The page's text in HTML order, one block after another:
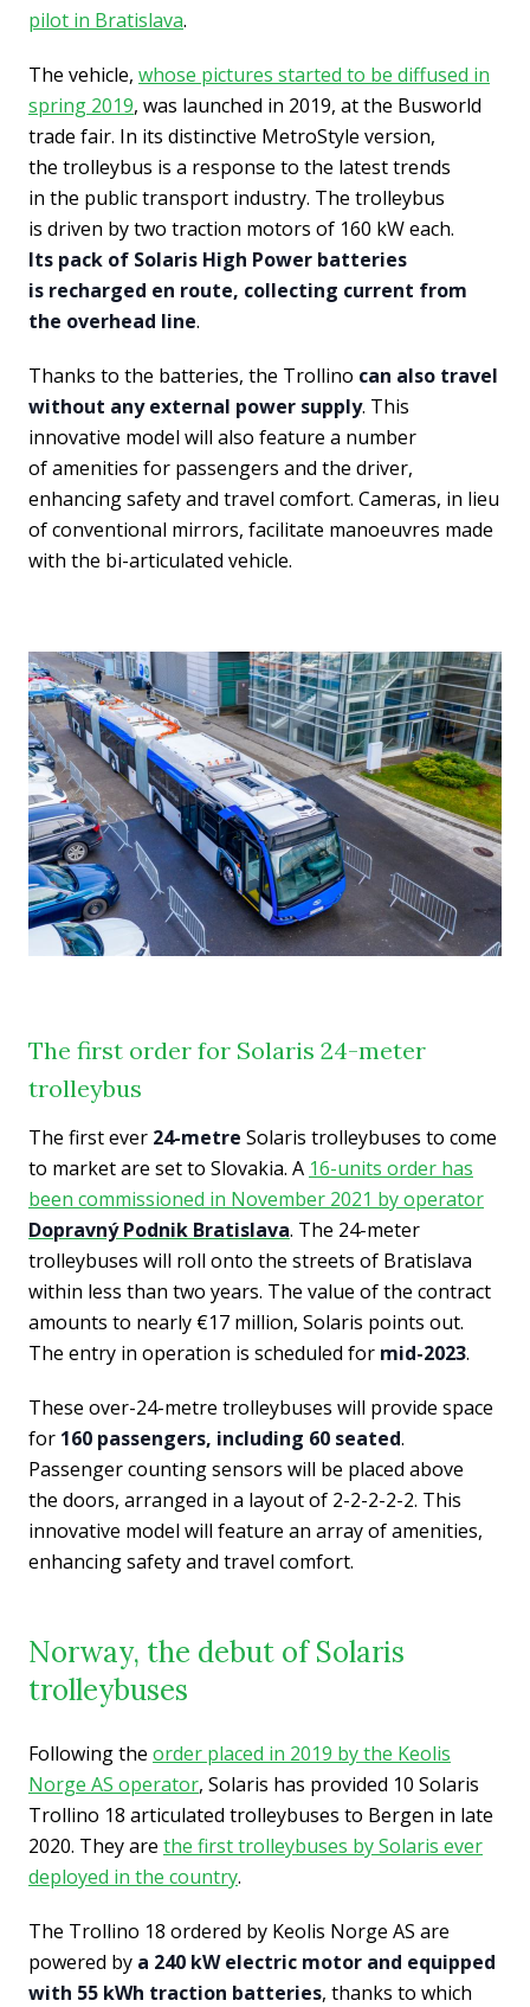
pilot in Bratislava.
The vehicle, whose pictures started to be diffused in
spring 2019, was launched in 2019, at the Busworld
trade fair. In its distinctive MetroStyle version,
the trolleybus is a response to the latest trends
in the public transport industry. The trolleybus
is driven by two traction motors of 160 kW each.
Its pack of Solaris High Power batteries
is recharged en route, collecting current from
the overhead line.
Thanks to the batteries, the Trollino can also travel
without any external power supply. This
innovative model will also feature a number
of amenities for passengers and the driver,
enhancing safety and travel comfort. Cameras, in lieu
of conventional mirrors, facilitate manoeuvres made
with the bi-articulated vehicle.
The first order for Solaris 24-meter
trolleybus
The first ever 24-metre Solaris trolleybuses to come
to market are set to Slovakia. A 16-units order has
been commissioned in November 2021 by operator
Dopravný Podnik Bratislava. The 24-meter
trolleybuses will roll onto the streets of Bratislava
within less than two years. The value of the contract
amounts to nearly €17 million, Solaris points out.
The entry in operation is scheduled for mid-2023.
These over-24-metre trolleybuses will provide space
for 160 passengers, including 60 seated.
Passenger counting sensors will be placed above
the doors, arranged in a layout of 2-2-2-2-2. This
innovative model will feature an array of amenities,
enhancing safety and travel comfort.
Norway, the debut of Solaris
trolleybuses
Following the order placed in 2019 by the Keolis
Norge AS operator, Solaris has provided 10 Solaris
Trollino 18 articulated trolleybuses to Bergen in late
2020. They are the first trolleybuses by Solaris ever
deployed in the country.
The Trollino 18 ordered by Keolis Norge AS are
powered by a 240 kW electric motor and equipped
with 55 kWh traction batteries, thanks to which